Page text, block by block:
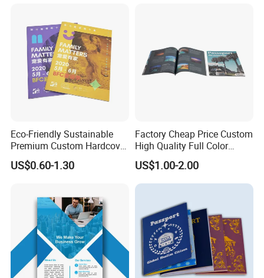
1. Do you have your own factory?
We have our own factory in Shenzhen, Guangdong
Eco-Friendly Sustainable
Premium Custom Hardcover
Children Note Book Printing
Service
US$0.60-1.30
Factory Cheap Price Custom
High Quality Full Color
Softcover Hard Cover
Brochure Magazine Book
Printing
US$1.00-2.00